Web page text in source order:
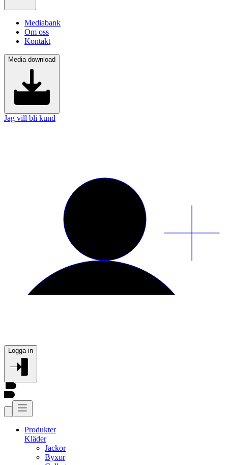
Mediabank
Om oss
Kontakt
Media download
Jag vill bli kund
Logga in
Produkter
Kläder
Jackor
Byxor